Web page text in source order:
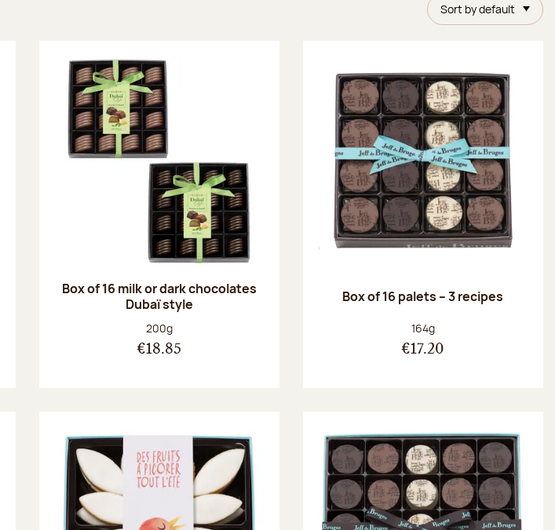
Sort by default
Box of 16 milk or dark chocolates
Dubaï style
Net weight:
200g
€18.85
Box of 16 palets – 3 recipes
Net weight:
164g
€17.20